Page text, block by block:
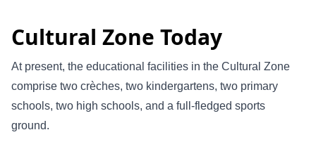
Cultural Zone Today
At present, the educational facilities in the Cultural Zone
comprise two crèches, two kindergartens, two primary
schools, two high schools, and a full-fledged sports
ground.